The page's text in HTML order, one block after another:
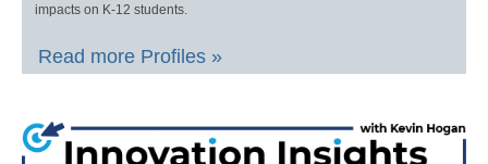
impacts on K-12 students.
Read more Profiles »